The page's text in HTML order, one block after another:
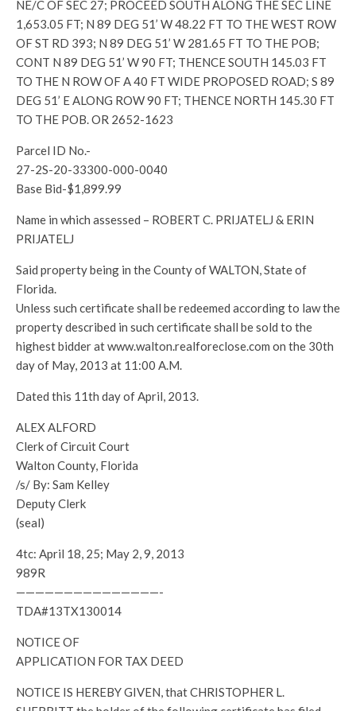
NE/C OF SEC 27; PROCEED SOUTH ALONG THE SEC LINE
1,653.05 FT; N 89 DEG 51’ W 48.22 FT TO THE WEST ROW
OF ST RD 393; N 89 DEG 51’ W 281.65 FT TO THE POB;
CONT N 89 DEG 51’ W 90 FT; THENCE SOUTH 145.03 FT
TO THE N ROW OF A 40 FT WIDE PROPOSED ROAD; S 89
DEG 51’ E ALONG ROW 90 FT; THENCE NORTH 145.30 FT
TO THE POB. OR 2652-1623
Parcel ID No.-
27-2S-20-33300-000-0040
Base Bid-$1,899.99
Name in which assessed – ROBERT C. PRIJATELJ & ERIN
PRIJATELJ
Said property being in the County of WALTON, State of
Florida.
Unless such certificate shall be redeemed according to law the
property described in such certificate shall be sold to the
highest bidder at www.walton.realforeclose.com on the 30th
day of May, 2013 at 11:00 A.M.
Dated this 11th day of April, 2013.
ALEX ALFORD
Clerk of Circuit Court
Walton County, Florida
/s/ By: Sam Kelley
Deputy Clerk
(seal)
4tc: April 18, 25; May 2, 9, 2013
989R
———————————————-
TDA#13TX130014
NOTICE OF
APPLICATION FOR TAX DEED
NOTICE IS HEREBY GIVEN, that CHRISTOPHER L.